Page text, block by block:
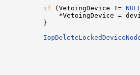
if (VetoingDevice !=
*VetoingDevice =
}